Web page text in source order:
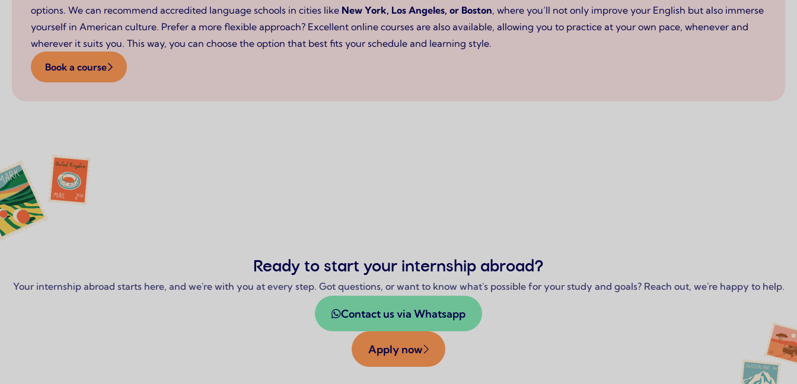
options. We can recommend accredited language schools in cities like New York, Los Angeles, or Boston, where you’ll not only improve your English but also immerse
yourself in American culture. Prefer a more flexible approach? Excellent online courses are also available, allowing you to practice at your own pace, whenever and
wherever it suits you. This way, you can choose the option that best fits your schedule and learning style.
Book a course
Ready to start your internship abroad?
Your internship abroad starts here, and we're with you at every step. Got questions, or want to know what's possible for your study and goals? Reach out, we're happy to help.
Contact us via Whatsapp
Apply now